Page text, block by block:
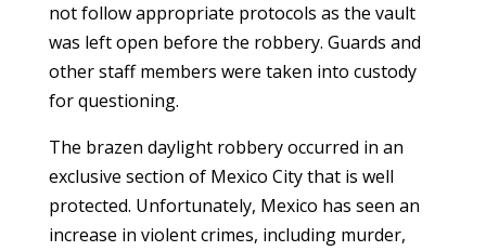
not follow appropriate protocols as the vault
was left open before the robbery. Guards and
other staff members were taken into custody
for questioning.
The brazen daylight robbery occurred in an
exclusive section of Mexico City that is well
protected. Unfortunately, Mexico has seen an
increase in violent crimes, including murder,